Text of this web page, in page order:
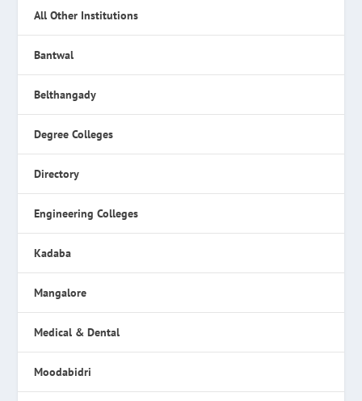
All Other Institutions
Bantwal
Belthangady
Degree Colleges
Directory
Engineering Colleges
Kadaba
Mangalore
Medical & Dental
Moodabidri